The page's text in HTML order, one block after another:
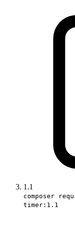
1.1
composer
timer:1.1